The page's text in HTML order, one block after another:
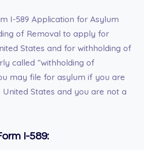
I-589 Application for Asylum
of Removal to apply for
States and for withholding of
called “withholding of
may file for asylum if you are
States and you are not a
I-589: